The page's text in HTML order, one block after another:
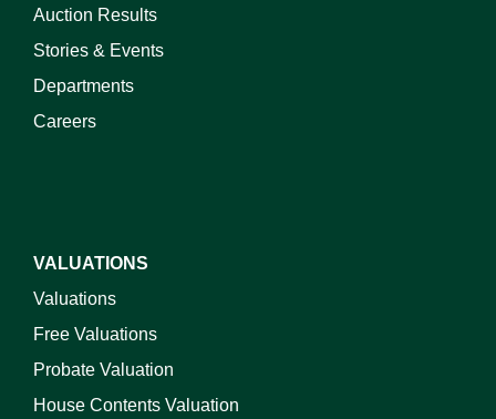
Auction Results
Stories & Events
Departments
Careers
VALUATIONS
Valuations
Free Valuations
Probate Valuation
House Contents Valuation